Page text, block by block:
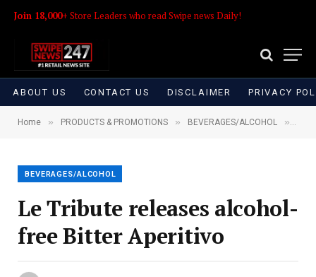
Join 18,000+ Store Leaders who read Swipe news Daily!
ABOUT US CONTACT US DISCLAIMER PRIVACY
Home » PRODUCTS & PROMOTIONS » BEVERAGES/ALCOHOL »
BEVERAGES/ALCOHOL
Le Tribute releases alcohol-
free Bitter Aperitivo